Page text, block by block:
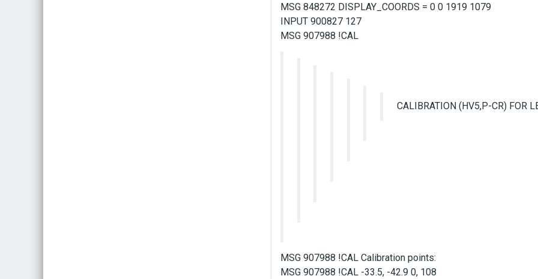
MSG 848272 DISPLAY_COORDS = 0 0 1919 1079
INPUT 900827 127
MSG 907988 !CAL
CALIBRATION (HV5,P-CR) FOR
MSG 907988 !CAL Calibration points:
MSG 907988 !CAL -33.5, -42.9 0, 108